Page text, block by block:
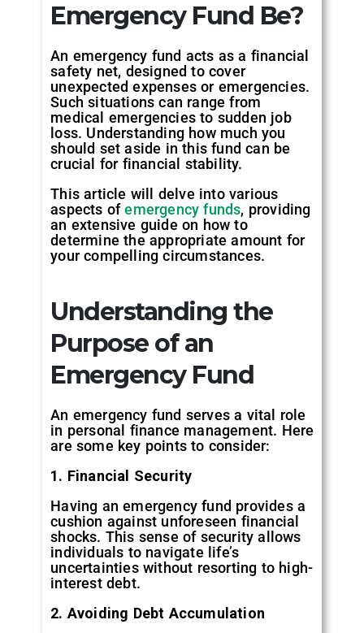
Emergency Fund Be?
An emergency fund acts as a financial
safety net, designed to cover
unexpected expenses or emergencies.
Such situations can range from
medical emergencies to sudden job
loss. Understanding how much you
should set aside in this fund can be
crucial for financial stability.
This article will delve into various
aspects ofemergency funds, providing
an extensive guide on how to
determine the appropriate amount for
your compelling circumstances.
Understanding the
Purpose of an
Emergency Fund
An emergency fund serves a vital role
in personal finance management. Here
are some key points to consider:
1. Financial Security
Having an emergency fund provides a
cushion against unforeseen financial
shocks. This sense of security allows
individuals to navigate life’s
uncertainties without resorting to high-
interest debt.
2. Avoiding Debt Accumulation